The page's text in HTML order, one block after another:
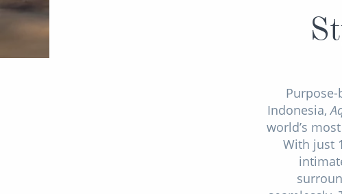
Indonesia,
world’s
With just